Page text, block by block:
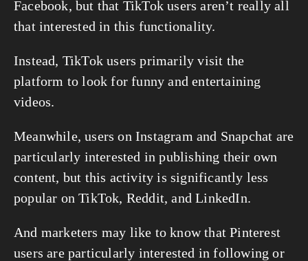
Facebook, but that TikTok users aren’t really all
that interested in this functionality.
Instead, TikTok users primarily visit the
platform to look for funny and entertaining
videos.
Meanwhile, users on Instagram and Snapchat are
particularly interested in publishing their own
content, but this activity is significantly less
popular on TikTok, Reddit, and LinkedIn.
And marketers may like to know that Pinterest
users are particularly interested in following or